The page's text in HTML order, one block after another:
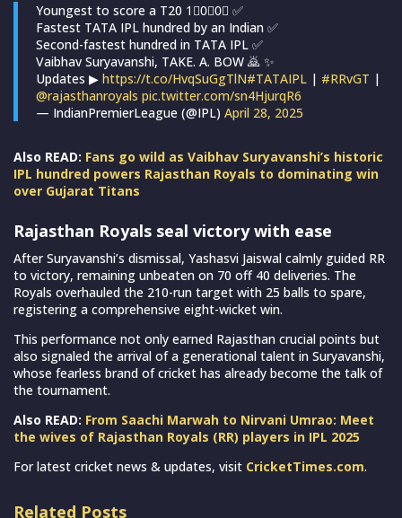
Youngest to score a T20 1⃣0⃣0⃣ ✅
Fastest TATA IPL hundred by an Indian ✅
Second-fastest hundred in TATA IPL ✅
Vaibhav Suryavanshi, TAKE. A. BOW 🙇 ✨
Updates ▶ https://t.co/HvqSuGgTlN#TATAIPL | #RRvGT |
@rajasthanroyals pic.twitter.com/sn4HjurqR6
— IndianPremierLeague (@IPL) April 28, 2025
Also READ: Fans go wild as Vaibhav Suryavanshi’s historic
IPL hundred powers Rajasthan Royals to dominating win
over Gujarat Titans
Rajasthan Royals seal victory with ease
After Suryavanshi’s dismissal, Yashasvi Jaiswal calmly guided RR
to victory, remaining unbeaten on 70 off 40 deliveries. The
Royals overhauled the 210-run target with 25 balls to spare,
registering a comprehensive eight-wicket win.
This performance not only earned Rajasthan crucial points but
also signaled the arrival of a generational talent in Suryavanshi,
whose fearless brand of cricket has already become the talk of
the tournament.
Also READ: From Saachi Marwah to Nirvani Umrao: Meet
the wives of Rajasthan Royals (RR) players in IPL 2025
For latest cricket news & updates, visit CricketTimes.com.
Related Posts